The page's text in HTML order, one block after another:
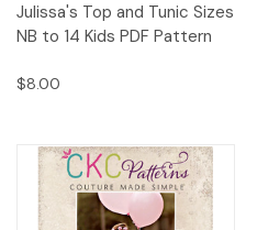
Julissa's Top and Tunic Sizes
NB to 14 Kids PDF Pattern
$8.00